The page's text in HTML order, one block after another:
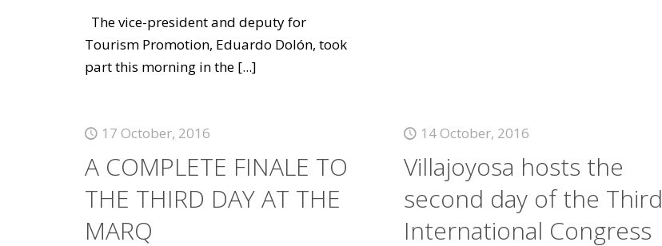
The vice-president and deputy for
Tourism Promotion, Eduardo Dolón, took
part this morning in the[...]
17 October, 2016
A COMPLETE FINALE TO
THE THIRD DAY AT THE
MARQ
14 October, 2016
Villajoyosa hosts the
second day of the Third
International Congress